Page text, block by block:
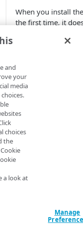
When you install
the first time, it
Enterprise
libfuse.so.2 ,
EAA Client after
and
your
media
choices
the
a look at
Manage